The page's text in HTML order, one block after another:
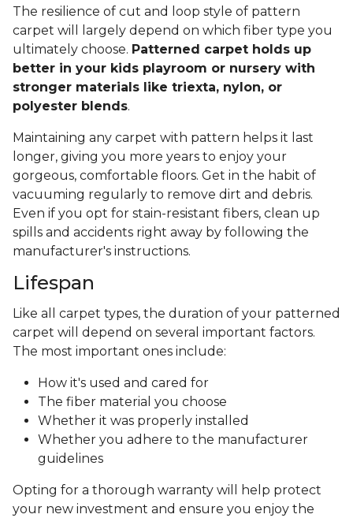
The resilience of cut and loop style of pattern
carpet will largely depend on which fiber type you
ultimately choose. Patterned carpet holds up
better in your kids playroom or nursery with
stronger materials like triexta, nylon, or
polyester blends.
Maintaining any carpet with pattern helps it last
longer, giving you more years to enjoy your
gorgeous, comfortable floors. Get in the habit of
vacuuming regularly to remove dirt and debris.
Even if you opt for stain-resistant fibers, clean up
spills and accidents right away by following the
manufacturer's instructions.
Lifespan
Like all carpet types, the duration of your patterned
carpet will depend on several important factors.
The most important ones include:
How it's used and cared for
The fiber material you choose
Whether it was properly installed
Whether you adhere to the manufacturer
guidelines
Opting for a thorough warranty will help protect
your new investment and ensure you enjoy the